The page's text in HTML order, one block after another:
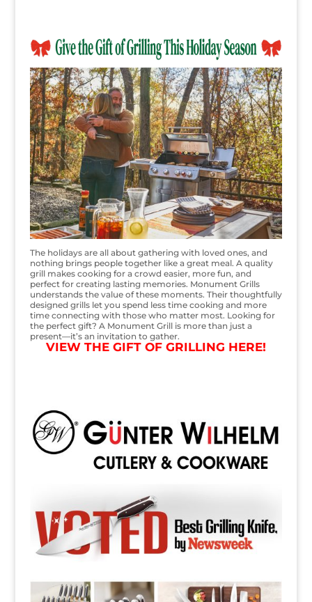
The holidays are all about gathering with loved ones, and
nothing brings people together like a great meal. A quality
grill makes cooking for a crowd easier, more fun, and
perfect for creating lasting memories. Monument Grills
understands the value of these moments. Their thoughtfully
designed grills let you spend less time cooking and more
time connecting with those who matter most. Looking for
the perfect gift? A Monument Grill is more than just a
present—it’s an invitation to gather.
VIEW THE GIFT OF GRILLING HERE!